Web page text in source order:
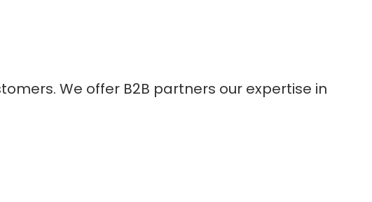
We offer B2B partners our expertise in